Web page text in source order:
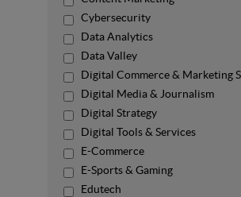
Cybersecurity
Data Analytics
Data Valley
Digital Commerce & Marketing
Digital Media & Journalism
Digital Strategy
Digital Tools & Services
E-Commerce
E-Sports & Gaming
Edutech